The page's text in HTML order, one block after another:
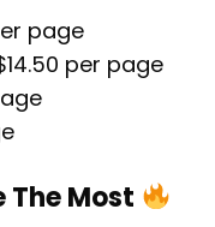
page
per page
The Most